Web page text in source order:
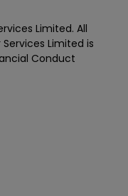
Limited. All
Limited is
Conduct